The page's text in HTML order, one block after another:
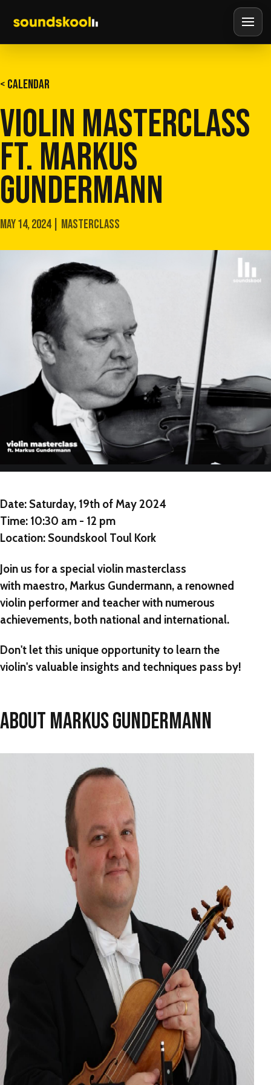
NEW
NEW
< CALENDAR
VIOLIN MASTERCLASS
FT. MARKUS
GUNDERMANN
MAY 14, 2024 | MASTERCLASS
Date: Saturday, 19th of May 2024
Time: 10:30 am - 12 pm
Location: Soundskool Toul Kork
Join us for a special violin masterclass
with maestro, Markus Gundermann, a renowned
violin performer and teacher with numerous
achievements, both national and international.
Don't let this unique opportunity to learn the
violin's valuable insights and techniques pass by!
ABOUT MARKUS GUNDERMANN